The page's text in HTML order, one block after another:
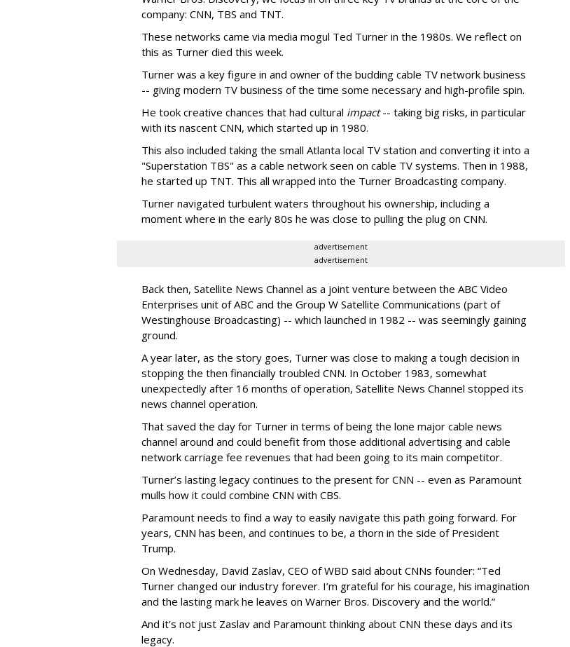
company: CNN, TBS and TNT.
These networks came via media mogul Ted Turner in the 1980s. We reflect on
this as Turner died this week.
Turner was a key figure in and owner of the budding cable TV network business
-- giving modern TV business of the time some necessary and high-profile spin.
He took creative chances that had cultural impact-- taking big risks, in particular
with its nascent CNN, which started up in 1980.
This also included taking the small Atlanta local TV station and converting it into a
"Superstation TBS" as a cable network seen on cable TV systems. Then in 1988,
he started up TNT. This all wrapped into the Turner Broadcasting company.
Turner navigated turbulent waters throughout his ownership, including a
moment where in the early 80s he was close to pulling the plug on CNN.
advertisement
advertisement
Back then, Satellite News Channel as a joint venture between the ABC Video
Enterprises unit of ABC and the Group W Satellite Communications (part of
Westinghouse Broadcasting) -- which launched in 1982 -- was seemingly gaining
ground.
A year later, as the story goes, Turner was close to making a tough decision in
stopping the then financially troubled CNN. In October 1983, somewhat
unexpectedly after 16 months of operation, Satellite News Channel stopped its
news channel operation.
That saved the day for Turner in terms of being the lone major cable news
channel around and could benefit from those additional advertising and cable
network carriage fee revenues that had been going to its main competitor.
Turner’s lasting legacy continues to the present for CNN -- even as Paramount
mulls how it could combine CNN with CBS.
Paramount needs to find a way to easily navigate this path going forward. For
years, CNN has been, and continues to be, a thorn in the side of President
Trump.
On Wednesday, David Zaslav, CEO of WBD said about CNNs founder: “Ted
Turner changed our industry forever. I’m grateful for his courage, his imagination
and the lasting mark he leaves on Warner Bros. Discovery and the world.”
And it's not just Zaslav and Paramount thinking about CNN these days and its
legacy.